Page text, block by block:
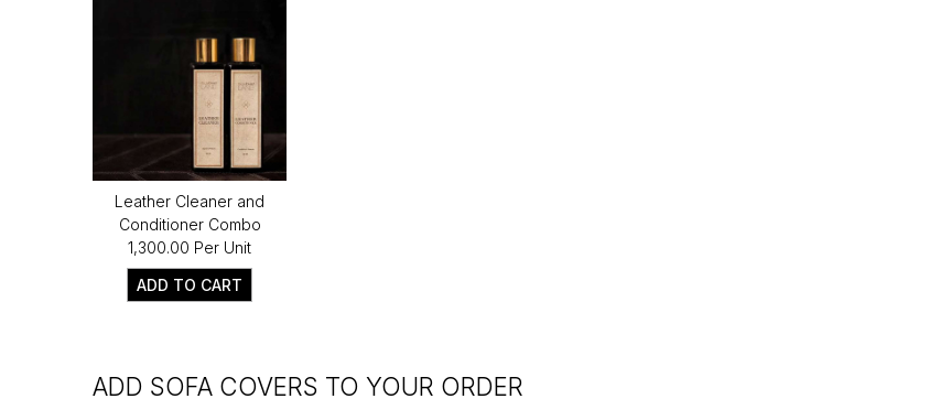
Leather Cleaner and
Conditioner Combo
₹1,300.00 Per Unit
ADD TO CART
ADD SOFA COVERS TO YOUR ORDER